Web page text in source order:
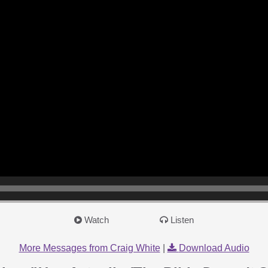
Watch Listen
More Messages from Craig White| Download Audio